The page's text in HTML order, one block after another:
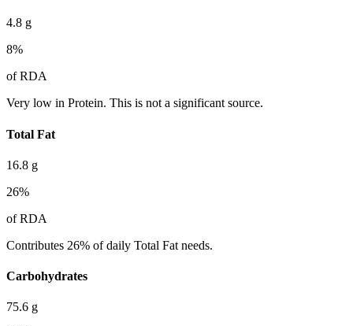
4.8 g
8%
of RDA
Very low in Protein. This is not a significant source.
Total Fat
16.8 g
26%
of RDA
Contributes 26% of daily Total Fat needs.
Carbohydrates
75.6 g